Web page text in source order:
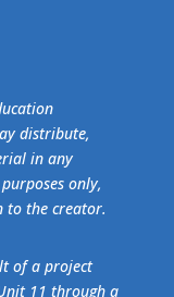
distribute,
in any
only,
to the creator.
of a project
11 through a